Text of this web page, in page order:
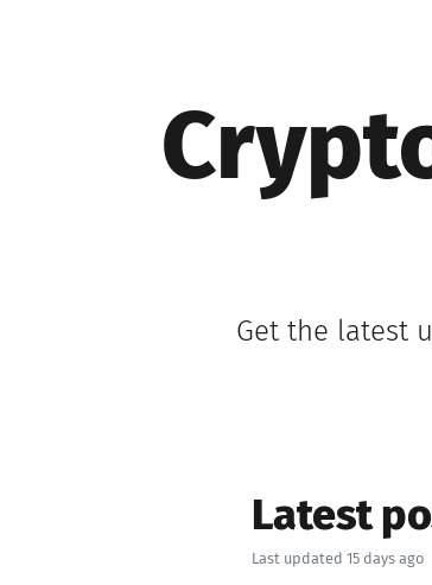
Get the latest
Latest
Last updated 15 days ago